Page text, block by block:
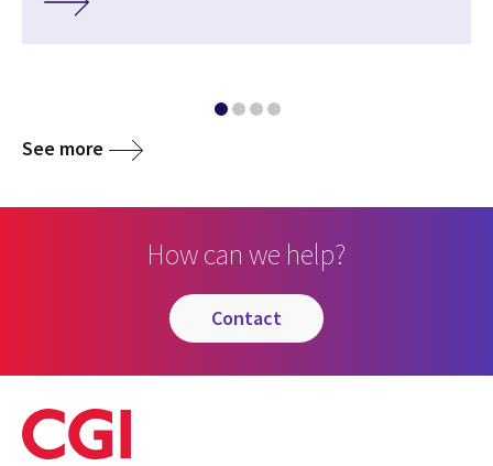
See more
How can we help?
contact